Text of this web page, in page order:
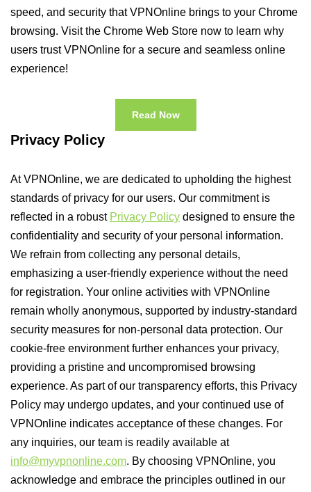
speed, and security that VPNOnline brings to your Chrome
browsing. Visit the Chrome Web Store now to learn why
users trust VPNOnline for a secure and seamless online
experience!
Read Now
Privacy Policy
At VPNOnline, we are dedicated to upholding the highest
standards of privacy for our users. Our commitment is
reflected in a robust Privacy Policy designed to ensure the
confidentiality and security of your personal information.
We refrain from collecting any personal details,
emphasizing a user-friendly experience without the need
for registration. Your online activities with VPNOnline
remain wholly anonymous, supported by industry-standard
security measures for non-personal data protection. Our
cookie-free environment further enhances your privacy,
providing a pristine and uncompromised browsing
experience. As part of our transparency efforts, this Privacy
Policy may undergo updates, and your continued use of
VPNOnline indicates acceptance of these changes. For
any inquiries, our team is readily available at
info@myvpnonline.com. By choosing VPNOnline, you
acknowledge and embrace the principles outlined in our